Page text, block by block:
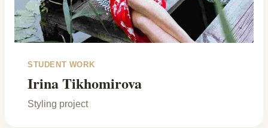
STUDENT WORK
Irina Tikhomirova
Styling project